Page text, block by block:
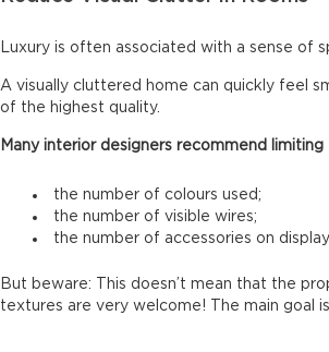
Luxury is often associated with a sense of
A visually cluttered home can quickly feel
of the highest quality.
Many interior designers recommend limiting
the number of colours used;
the number of visible wires;
the number of accessories on
But beware: This doesn’t mean that the
textures are very welcome! The main goal